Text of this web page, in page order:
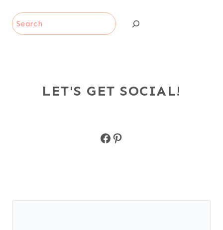
Search
LET'S GET SOCIAL!
Facebook
Pinterest